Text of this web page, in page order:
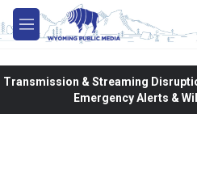
Skip to main content
M
e
Transmission & Streaming
Emergency Alerts &